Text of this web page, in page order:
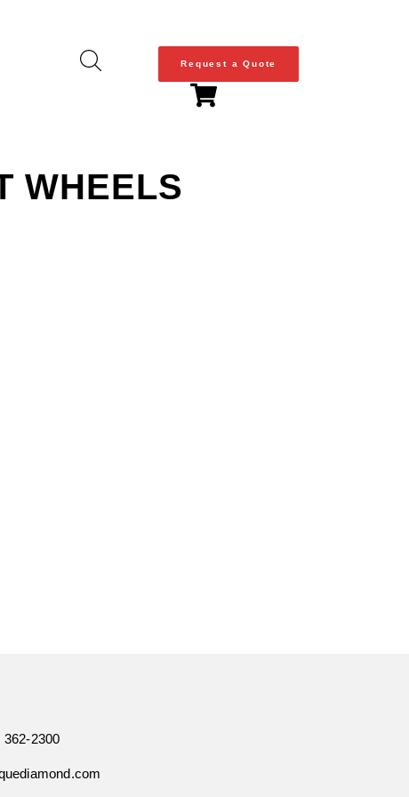
Request a Quote
WHEELS
362-2300